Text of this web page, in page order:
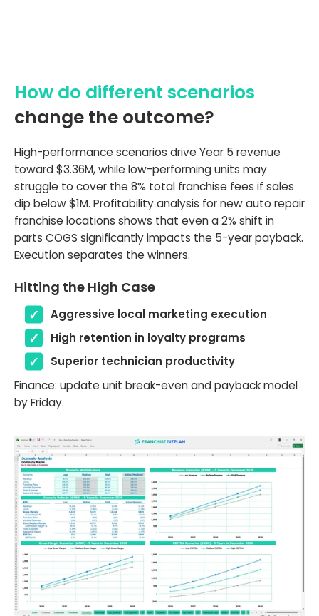
How do different scenarios
change the outcome?
High-performance scenarios drive Year 5 revenue
toward $3.36M, while low-performing units may
struggle to cover the 8% total franchise fees if sales
dip below $1M. Profitability analysis for new auto repair
franchise locations shows that even a 2% shift in
parts COGS significantly impacts the 5-year payback.
Execution separates the winners.
Hitting the High Case
Aggressive local marketing execution
High retention in loyalty programs
Superior technician productivity
Finance: update unit break-even and payback model
by Friday.